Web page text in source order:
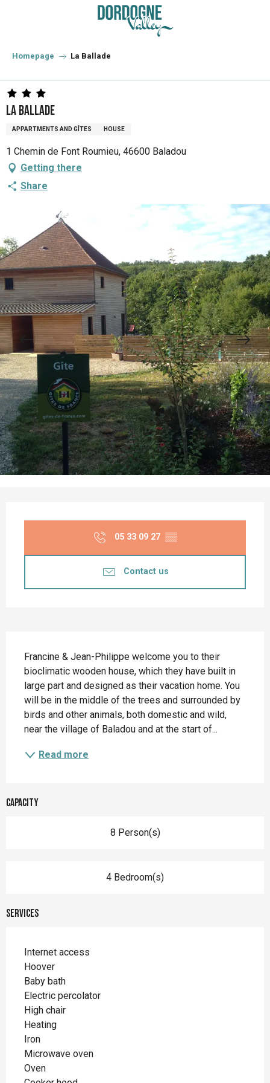
principal
Homepage La Ballade
La Ballade
APPARTMENTS AND GÎTES HOUSE
1 Chemin de Font Roumieu, 46600 Baladou
Getting there
Share
05 33 09 27 ▒▒
Contact us
Francine & Jean-Philippe welcome you to their
bioclimatic wooden house, which they have built in
large part and designed as their vacation home. You
will be in the middle of the trees and surrounded by
birds and other animals, both domestic and wild,
near the village of Baladou and at the start of...
Read more
Capacity
8 Person(s)
4 Bedroom(s)
Services
Internet access
Hoover
Baby bath
Electric percolator
High chair
Heating
Iron
Microwave oven
Oven